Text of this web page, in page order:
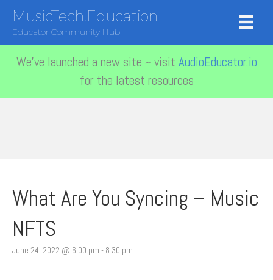
MusicTech.Education
Educator Community Hub
We've launched a new site ~ visit AudioEducator.io
for the latest resources
What Are You Syncing – Music
NFTS
June 24, 2022 @ 6:00 pm - 8:30 pm